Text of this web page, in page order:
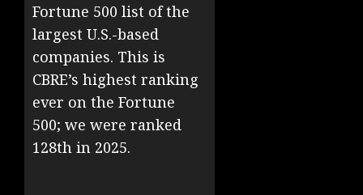
Fortune 500 list of the
largest U.S.-based
companies. This is
CBRE’s highest ranking
ever on the Fortune
500; we were ranked
128th in 2025.